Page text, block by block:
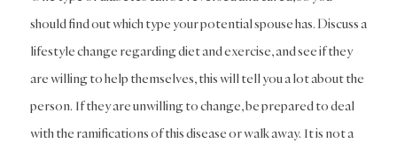
should find out which type your potential spouse has. Discuss a
lifestyle change regarding diet and exercise, and see if they
are willing to help themselves, this will tell you a lot about the
person. If they are unwilling to change, be prepared to deal
with the ramifications of this disease or walk away. It is not a